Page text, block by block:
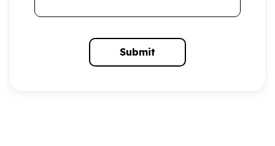
Submit